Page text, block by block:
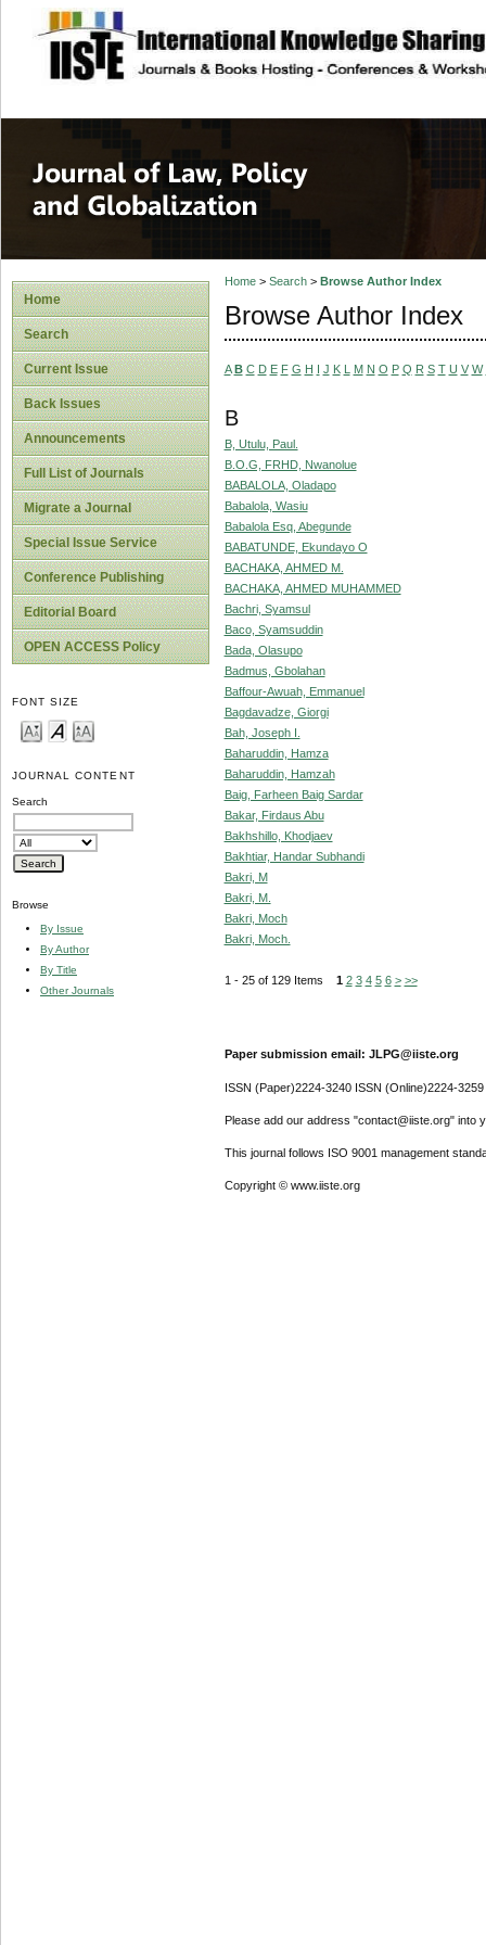
site description
Journal of Law,
Home
Search
Current Issue
Back Issues
Announcements
Full List of Journals
Migrate a Journal
Special Issue Service
Conference Publishing
Editorial Board
OPEN ACCESS Policy
FONT SIZE
JOURNAL CONTENT
Search
Browse
By Issue
By Author
By Title
Other Journals
Home> Search> Browse Author Index
Browse Author Index
A B C D E F G H I J K L M N O P Q R S T U V W
B
B, Utulu, Paul.
B.O.G, FRHD, Nwanolue
BABALOLA, Oladapo
Babalola, Wasiu
Babalola Esq, Abegunde
BABATUNDE, Ekundayo O
BACHAKA, AHMED M.
BACHAKA, AHMED MUHAMMED
Bachri, Syamsul
Baco, Syamsuddin
Bada, Olasupo
Badmus, Gbolahan
Baffour-Awuah, Emmanuel
Bagdavadze, Giorgi
Bah, Joseph I.
Baharuddin, Hamza
Baharuddin, Hamzah
Baig, Farheen Baig Sardar
Bakar, Firdaus Abu
Bakhshillo, Khodjaev
Bakhtiar, Handar Subhandi
Bakri, M
Bakri, M.
Bakri, Moch
Bakri, Moch.
1 - 25 of 129 Items 1 2 3 4 5 6 > >>
Paper submission email: JLPG@iiste.org
ISSN (Paper)2224-3240 ISSN (Online)2224-3259
Please add our address "contact@iiste.org" into
This journal follows ISO 9001 management
Copyright © www.iiste.org